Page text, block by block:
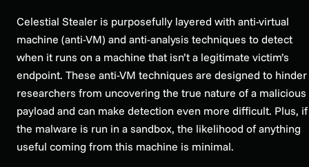
Celestial Stealer is purposefully layered with anti-virtual
machine (anti-VM) and anti-analysis techniques to detect
when it runs on a machine that isn’t a legitimate victim’s
endpoint. These anti-VM techniques are designed to hinder
researchers from uncovering the true nature of a malicious
payload and can make detection even more difficult. Plus, if
the malware is run in a sandbox, the likelihood of anything
useful coming from this machine is minimal.